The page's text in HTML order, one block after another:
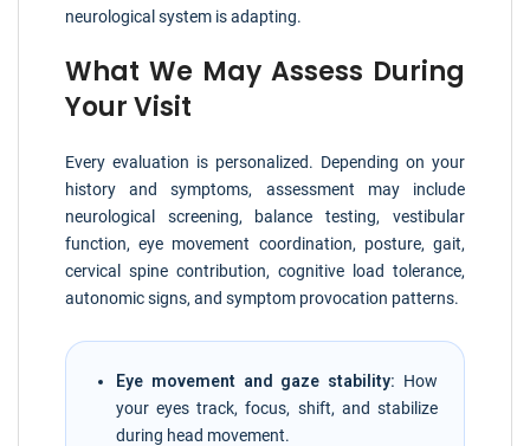
neurological system is adapting.
What We May Assess During
Your Visit
Every evaluation is personalized. Depending on your
history and symptoms, assessment may include
neurological screening, balance testing, vestibular
function, eye movement coordination, posture, gait,
cervical spine contribution, cognitive load tolerance,
autonomic signs, and symptom provocation patterns.
Eye movement and gaze stability: How
your eyes track, focus, shift, and stabilize
during head movement.